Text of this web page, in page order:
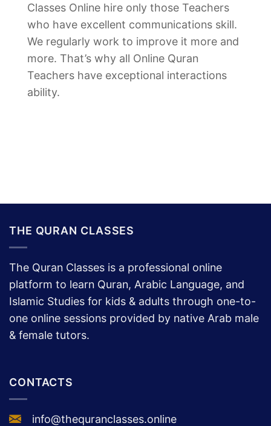
Classes Online hire only those Teachers
who have excellent communications skill.
We regularly work to improve it more and
more. That’s why all Online Quran
Teachers have exceptional interactions
ability.
THE QURAN CLASSES
The Quran Classes is a professional online
platform to learn Quran, Arabic Language, and
Islamic Studies for kids & adults through one-to-
one online sessions provided by native Arab male
& female tutors.
CONTACTS
info@thequranclasses.online